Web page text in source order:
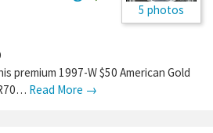
5 photos
premium 1997-W $50 American Gold
Read More →